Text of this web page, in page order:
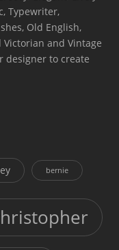
Typewriter,
Old English,
and Vintage
designer to create
bernie